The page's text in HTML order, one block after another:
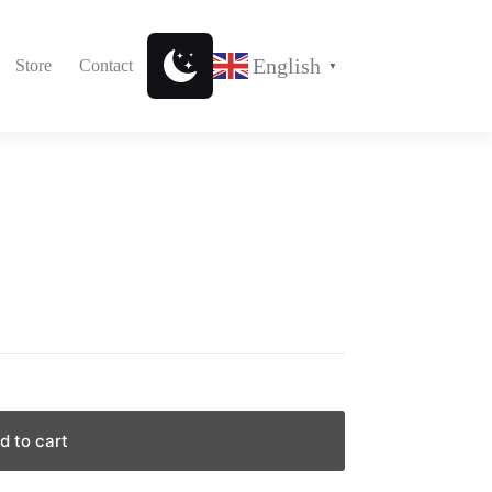
Store Contact English ▼
to cart